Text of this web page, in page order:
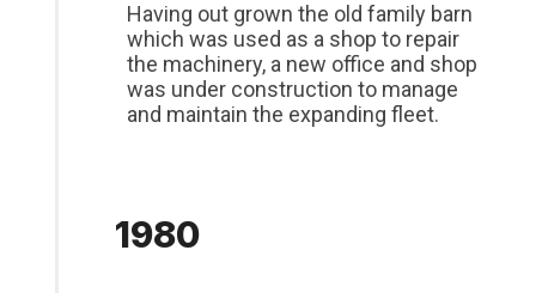
Having out grown the old family barn
which was used as a shop to repair
the machinery, a new office and shop
was under construction to manage
and maintain the expanding fleet.
1980